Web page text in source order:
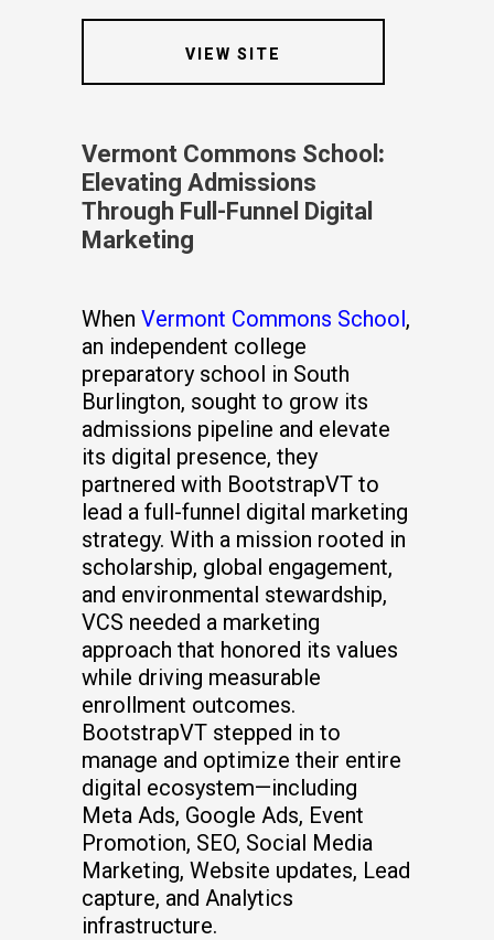
VIEW SITE
Vermont Commons School :
Elevating Admissions
Through Full-Funnel Digital
Marketing
When Vermont Commons School,
an independent college
preparatory school in South
Burlington, sought to grow its
admissions pipeline and elevate
its digital presence, they
partnered with BootstrapVT to
lead a full-funnel digital marketing
strategy. With a mission rooted in
scholarship, global engagement,
and environmental stewardship,
VCS needed a marketing
approach that honored its values
while driving measurable
enrollment outcomes.
BootstrapVT stepped in to
manage and optimize their entire
digital ecosystem—including
Meta Ads, Google Ads, Event
Promotion, SEO, Social Media
Marketing, Website updates, Lead
capture, and Analytics
infrastructure.